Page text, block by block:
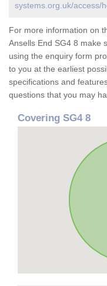
systems.org.uk/access/
For more information on
Ansells End SG4 8 make
using the enquiry form
to you at the earliest
specifications and
questions that you may
Covering SG4 8